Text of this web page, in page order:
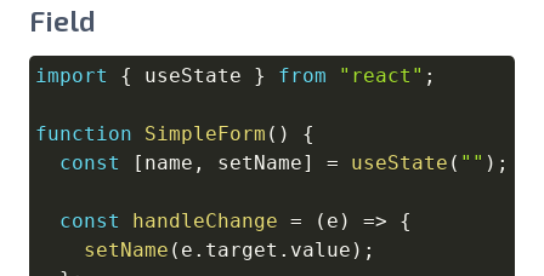
Field
import { useState } from "react" ;
function SimpleForm ( )
{
const
[ name , setName] = useState ( "" ) ;
const handleChange = ( e ) =>
{
setName ( e . target . value ) ;